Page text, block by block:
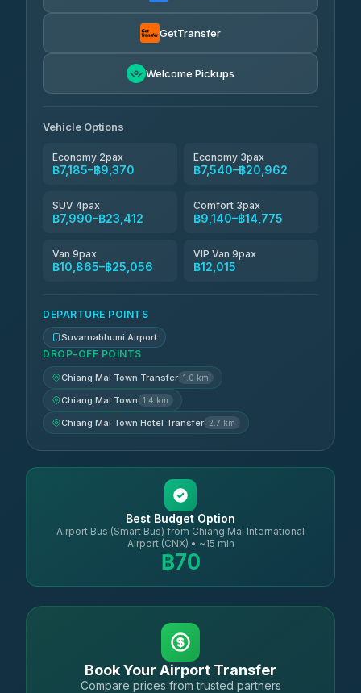
AEC 168 Transport and Travel
GetTransfer
Welcome Pickups
Vehicle Options
Economy 2pax
฿7,185–฿9,370
Economy 3pax
฿7,540–฿20,962
SUV 4pax
฿7,990–฿23,412
Comfort 3pax
฿9,140–฿14,775
Van 9pax
฿10,865–฿25,056
VIP Van 9pax
฿12,015
DEPARTURE POINTS
Suvarnabhumi Airport
DROP-OFF POINTS
Chiang Mai Town Transfer 1.0 km
Chiang Mai Town 1.4 km
Chiang Mai Town Hotel Transfer 2.7 km
Best Budget Option
Airport Bus (Smart Bus) from Chiang Mai International
Airport (CNX) • ~15 min
฿70
Book Your Airport Transfer
Compare prices from trusted partners